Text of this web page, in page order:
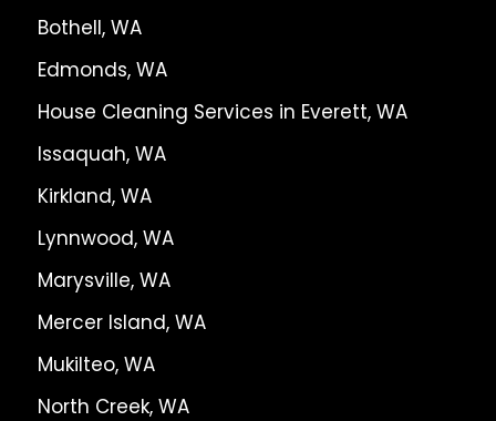
Bothell, WA
Edmonds, WA
House Cleaning Services in Everett, WA
Issaquah, WA
Kirkland, WA
Lynnwood, WA
Marysville, WA
Mercer Island, WA
Mukilteo, WA
North Creek, WA